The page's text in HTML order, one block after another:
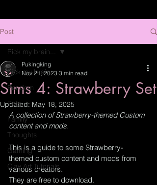
Post
Pick my brain...
Random
Pets
Family
Thoughts
Gaming
Clay Art Tutorials
Pick my brain...
Sims 4: Strawberry Set
Pukingking
Nov 21, 2023 3 min read
Updated: May 18, 2025
A collection of Strawberry-themed Custom
content and mods.
This is a guide to some Strawberry-
themed custom content and mods from
various creators.
They are free to download.